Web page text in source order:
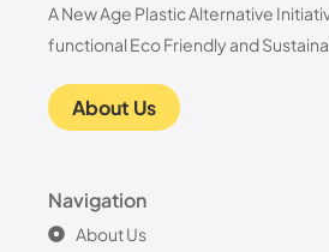
A New Age Plastic Alternative
functional Eco Friendly and
About Us
Navigation
About Us